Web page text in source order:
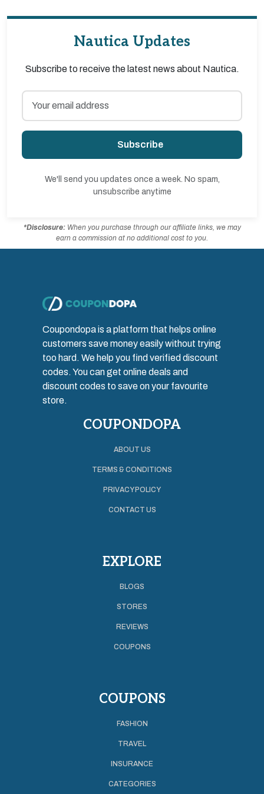
Nautica Updates
Subscribe to receive the latest news about Nautica.
Subscribe
We'll send you updates once a week. No spam,
unsubscribe anytime
*Disclosure:When you purchase through our affiliate links, we may
earn a commission at no additional cost to you.
Coupondopa is a platform that helps online
customers save money easily without trying
too hard. We help you find verified discount
codes. You can get online deals and
discount codes to save on your favourite
store.
COUPONDOPA
ABOUT US
TERMS & CONDITIONS
PRIVACY POLICY
CONTACT US
EXPLORE
BLOGS
STORES
REVIEWS
COUPONS
COUPONS
FASHION
TRAVEL
INSURANCE
CATEGORIES